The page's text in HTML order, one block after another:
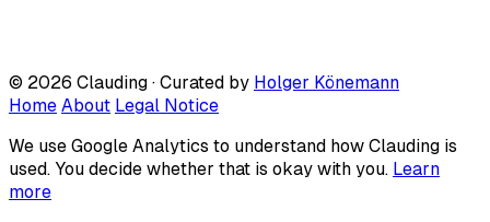
© 2026 Clauding · Curated by Holger Könemann
Home About Legal Notice
We use Google Analytics to understand how Clauding is
used. You decide whether that is okay with you. Learn
more